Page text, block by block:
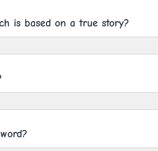
is based on a true story?